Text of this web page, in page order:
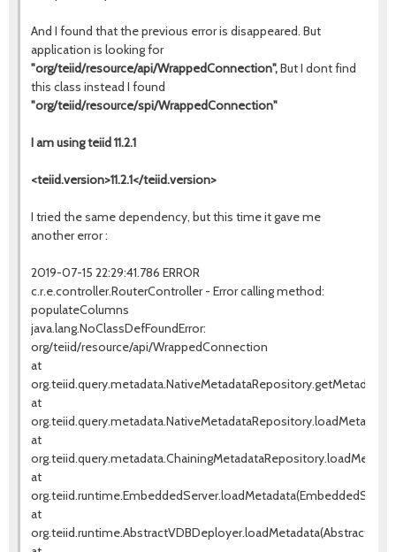
And I found that the previous error is disappeared. But
application is looking for
"org/teiid/resource/api/WrappedConnection",But I dont find
this class instead I found
"org/teiid/resource/spi/WrappedConnection"
I am using teiid 11.2.1
<teiid.version>11.2.1</teiid.version>
I tried the same dependency, but this time it gave me
another error :
2019-07-15 22:29:41.786 ERROR
c.r.e.controller.RouterController - Error calling method:
populateColumns
java.lang.NoClassDefFoundError:
org/teiid/resource/api/WrappedConnection
at
at
at
at
at